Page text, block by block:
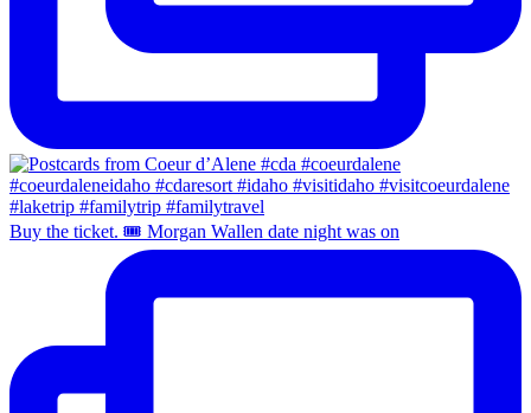
Buy the ticket. 🎟️ Morgan Wallen date night was on